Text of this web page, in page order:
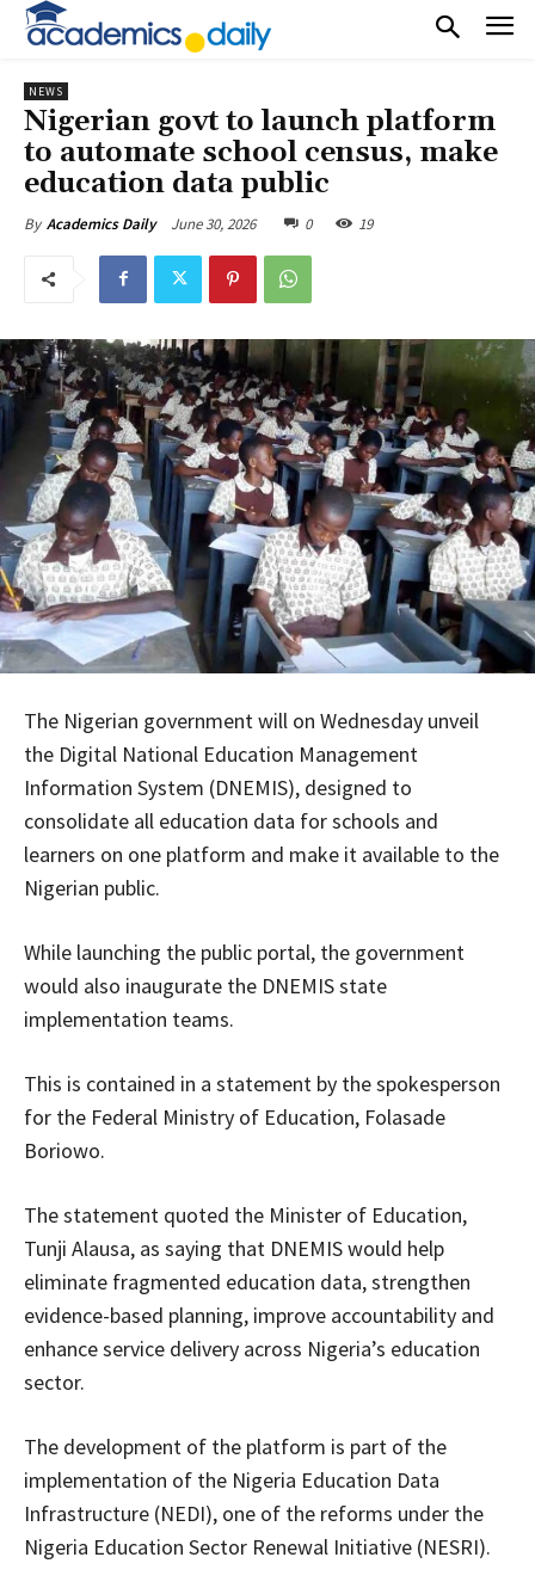
NEWS
Nigerian govt to launch platform
to automate school census, make
education data public
By Academics Daily June 30, 2026 0 19
The Nigerian government will on Wednesday unveil
the Digital National Education Management
Information System (DNEMIS), designed to
consolidate all education data for schools and
learners on one platform and make it available to the
Nigerian public.
While launching the public portal, the government
would also inaugurate the DNEMIS state
implementation teams.
This is contained in a statement by the spokesperson
for the Federal Ministry of Education, Folasade
Boriowo.
The statement quoted the Minister of Education,
Tunji Alausa, as saying that DNEMIS would help
eliminate fragmented education data, strengthen
evidence-based planning, improve accountability and
enhance service delivery across Nigeria’s education
sector.
The development of the platform is part of the
implementation of the Nigeria Education Data
Infrastructure (NEDI), one of the reforms under the
Nigeria Education Sector Renewal Initiative (NESRI).